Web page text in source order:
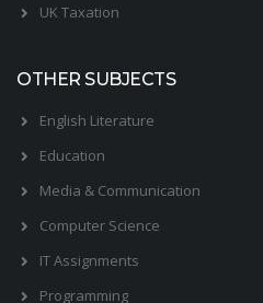
UK Taxation
OTHER SUBJECTS
English Literature
Education
Media & Communication
Computer Science
IT Assignments
Programming